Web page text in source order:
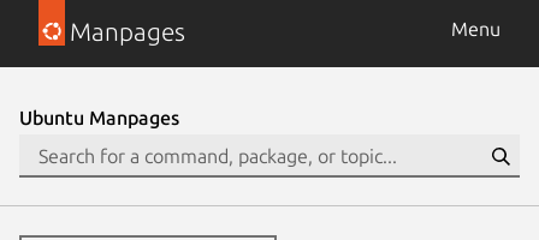
Manpages Menu
Ubuntu Manpages